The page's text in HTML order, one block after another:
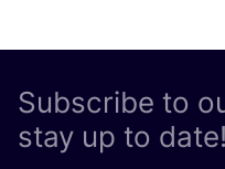
Subscribe to
stay up to date!